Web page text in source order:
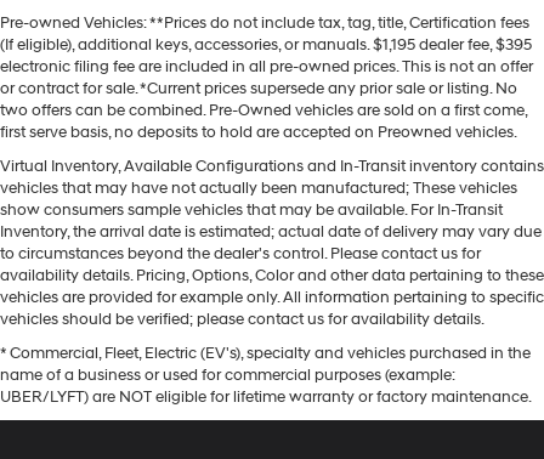
Pre-owned Vehicles: **Prices do not include tax, tag, title, Certification fees
(If eligible), additional keys, accessories, or manuals. $1,195 dealer fee, $395
electronic filing fee are included in all pre-owned prices. This is not an offer
or contract for sale. *Current prices supersede any prior sale or listing. No
two offers can be combined. Pre-Owned vehicles are sold on a first come,
first serve basis, no deposits to hold are accepted on Preowned vehicles.
Virtual Inventory, Available Configurations and In-Transit inventory contains
vehicles that may have not actually been manufactured; These vehicles
show consumers sample vehicles that may be available. For In-Transit
Inventory, the arrival date is estimated; actual date of delivery may vary due
to circumstances beyond the dealer's control. Please contact us for
availability details. Pricing, Options, Color and other data pertaining to these
vehicles are provided for example only. All information pertaining to specific
vehicles should be verified; please contact us for availability details.
* Commercial, Fleet, Electric (EV's), specialty and vehicles purchased in the
name of a business or used for commercial purposes (example:
UBER/LYFT) are NOT eligible for lifetime warranty or factory maintenance.